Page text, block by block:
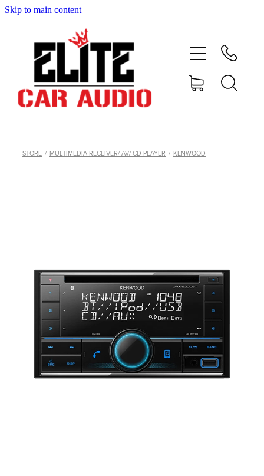
Skip to main content
STORE / MULTIMEDIA RECEIVER/ AV/ CD PLAYER / KENWOOD
shop
blog